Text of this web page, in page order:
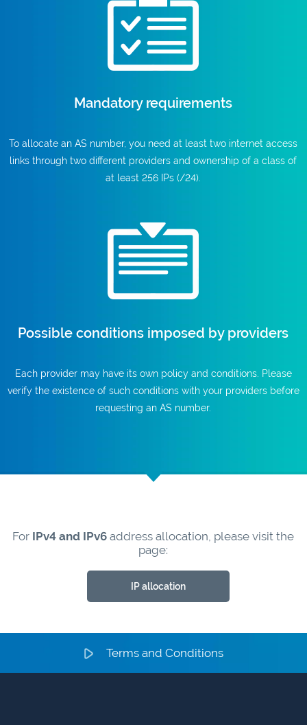
Mandatory requirements
To allocate an AS number, you need at least two internet access
links through two different providers and ownership of a class of
at least 256 IPs (/24).
Possible conditions imposed by providers
Each provider may have its own policy and conditions. Please
verify the existence of such conditions with your providers before
requesting an AS number.
For IPv4 and IPv6 address allocation, please visit the
page:
IP allocation
Terms and Conditions